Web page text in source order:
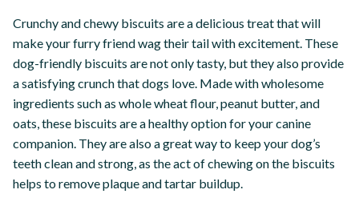
Crunchy and chewy biscuits are a delicious treat that will
make your furry friend wag their tail with excitement. These
dog-friendly biscuits are not only tasty, but they also provide
a satisfying crunch that dogs love. Made with wholesome
ingredients such as whole wheat flour, peanut butter, and
oats, these biscuits are a healthy option for your canine
companion. They are also a great way to keep your dog’s
teeth clean and strong, as the act of chewing on the biscuits
helps to remove plaque and tartar buildup.